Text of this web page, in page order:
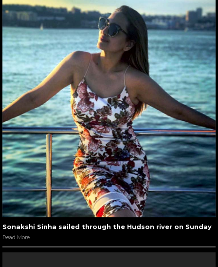
Sonakshi Sinha sailed through the Hudson river on Sunday
Read More